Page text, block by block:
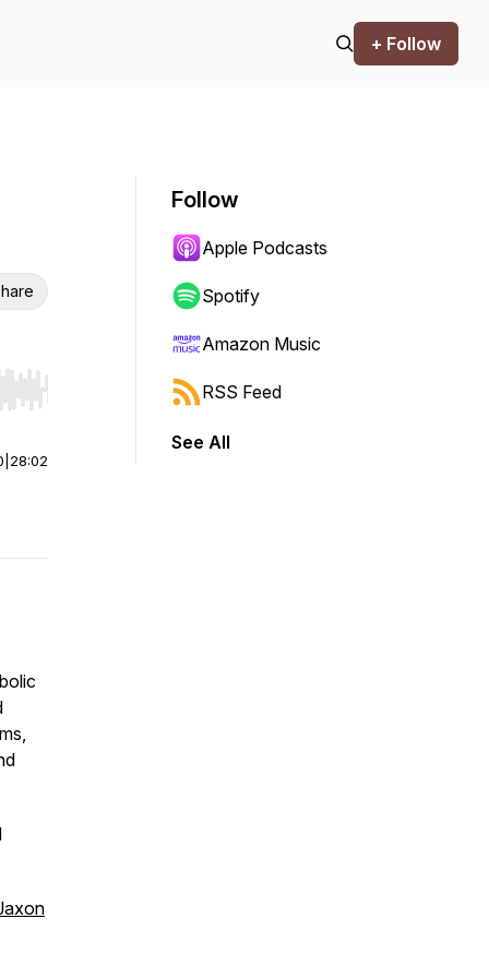
+ Follow
Hold shift to jump forward or backward.
28:02
Follow
Apple Podcasts
Spotify
Amazon Music
RSS Feed
See All